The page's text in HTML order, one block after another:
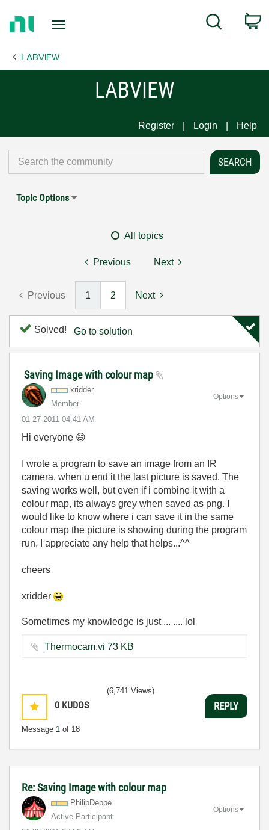
Page
Search
LABVIEW
LABVIEW
Register Login Help
Topic Options
All topics
Previous Next
Previous 1 2 Next
Solved! Go to solution
Saving Image with colour map
xridder
Member
‎01-27-2011 04:41 AM
Options
Hi everyone 😄
I wrote a program to save an image from an IR
camera. when u end it the last picture is saved. The
saving works well, but even if i combine it with a
colour map, its always grey when saved as png. I
would like to know where i can save it in the same
colour map the picture is showing during the program
run. I appreciate any help that helps...^^
cheers
xridder
Sometimes my knowledge is just ... .... lol
Thermocam.vi ‏73 KB
0 KUDOS
Message 1 of 18
(6,741 Views)
REPLY
Re: Saving Image with colour map
PhilipDeppe
Active Participant
Options